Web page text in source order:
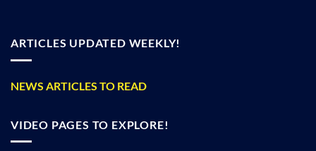
ARTICLES UPDATED WEEKLY!
NEWS ARTICLES TO READ
VIDEO PAGES TO EXPLORE!